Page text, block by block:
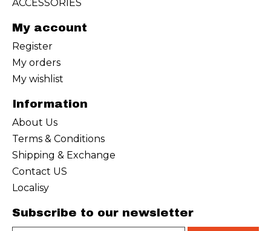
ACCESSORIES
My account
Register
My orders
My wishlist
Information
About Us
Terms & Conditions
Shipping & Exchange
Contact US
Localisy
Subscribe to our newsletter